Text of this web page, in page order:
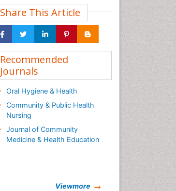
Share This Article
Recommended
Journals
Oral Hygiene & Health
Community & Public Health
Nursing
Journal of Community
Medicine & Health Education
Viewmore